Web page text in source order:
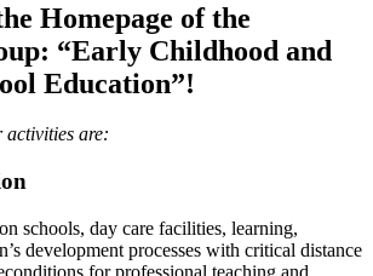
Homepage of the
“Early Childhood and
Education”!
activities are:
schools, day care facilities, learning,
development processes with critical distance
for professional teaching and